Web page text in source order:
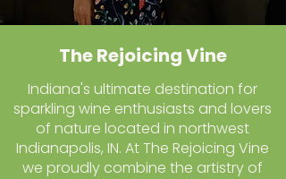
The Rejoicing Vine
Indiana's ultimate destination for
sparkling wine enthusiasts and lovers
of nature located in northwest
Indianapolis, IN. At The Rejoicing Vine
we proudly combine the artistry of